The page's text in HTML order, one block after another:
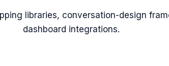
libraries, conversation-design
dashboard integrations.